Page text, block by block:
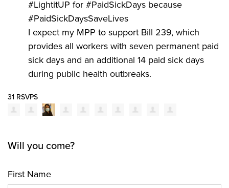
#LightitUP for #PaidSickDays because
#PaidSickDaysSaveLives
I expect my MPP to support Bill 239, which
provides all workers with seven permanent paid
sick days and an additional 14 paid sick days
during public health outbreaks.
31 RSVPS
Will you come?
First Name